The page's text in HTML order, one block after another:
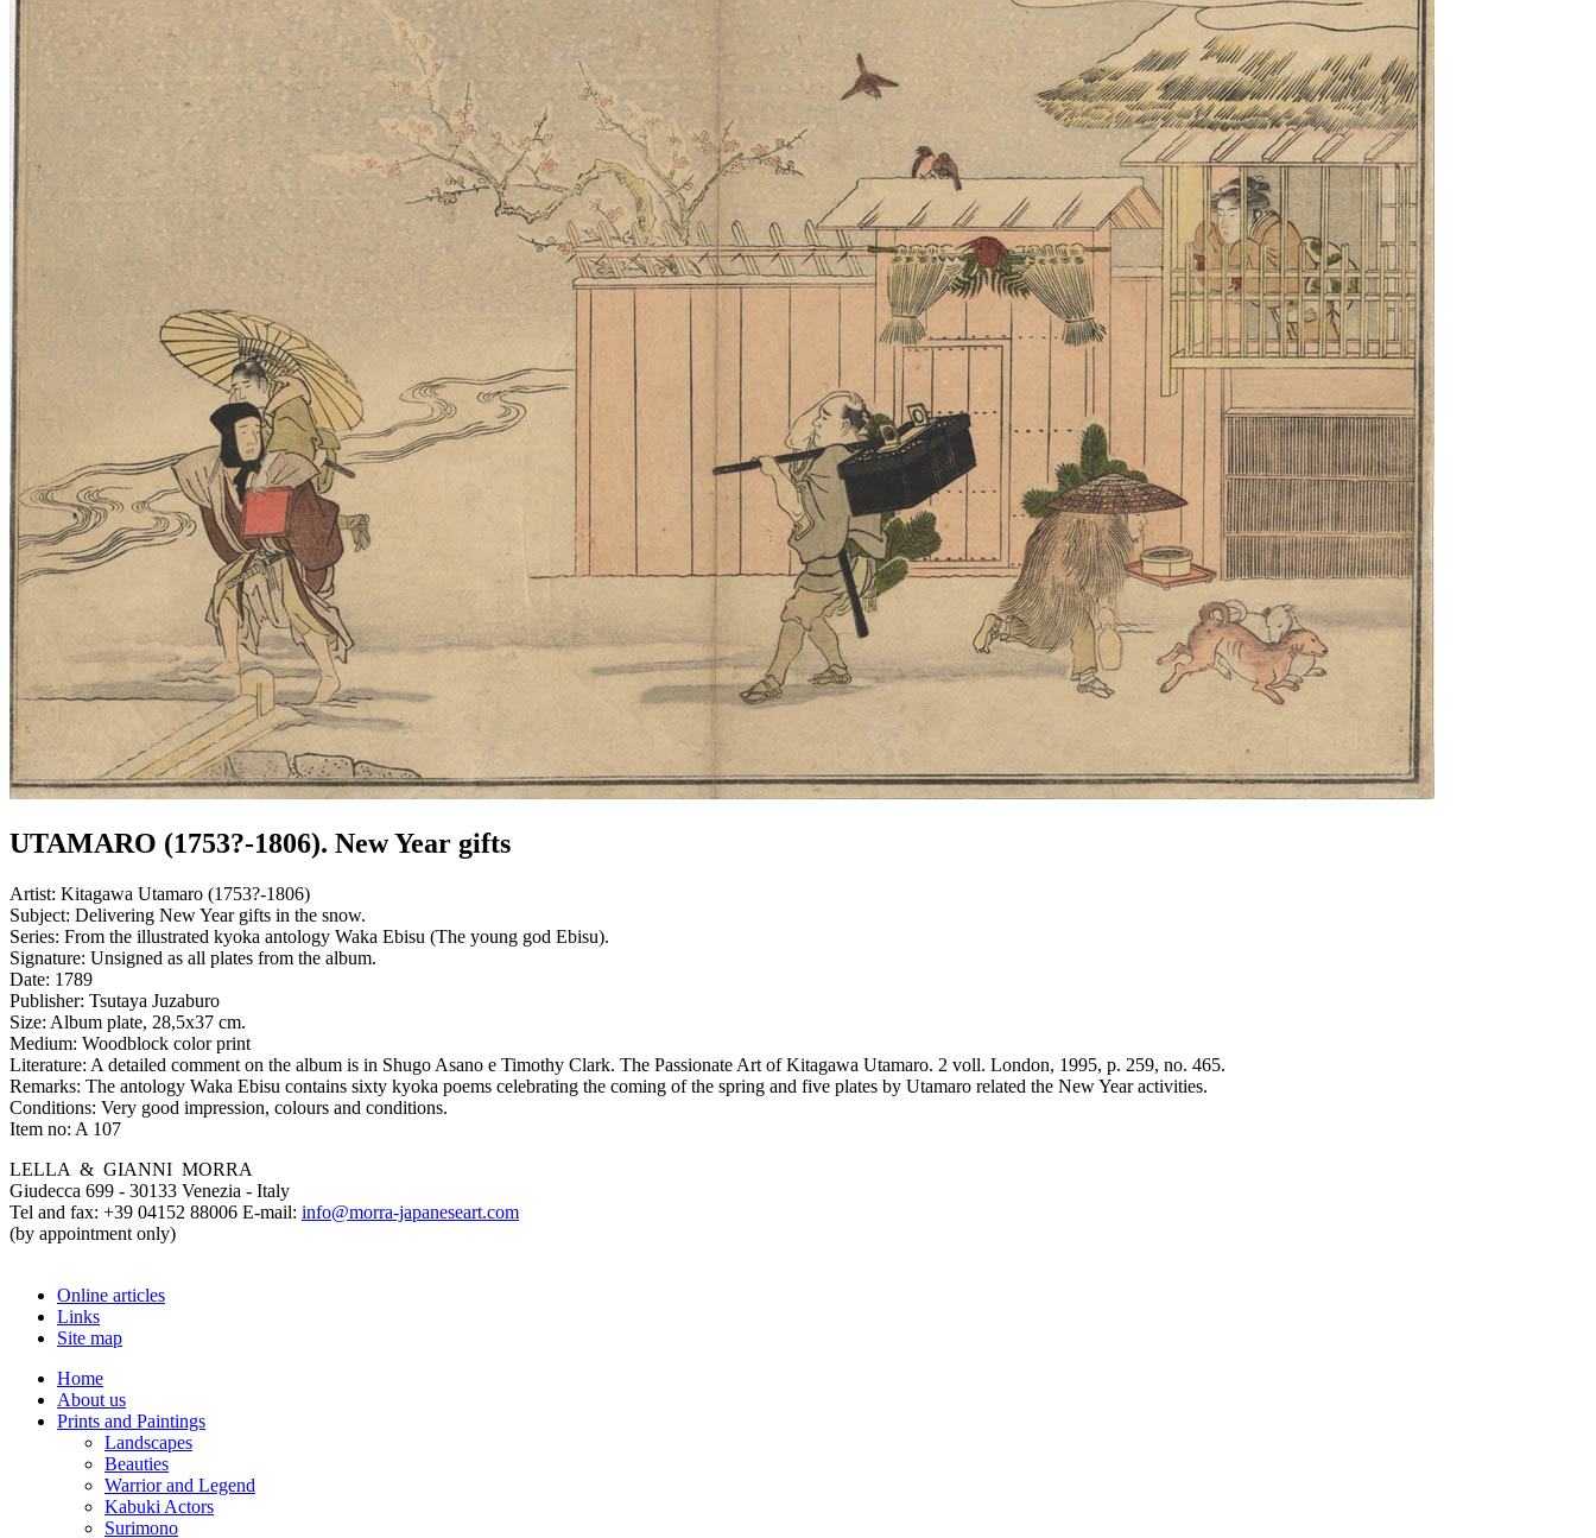
UTAMARO (1753?-1806). New Year gifts
Artist: Kitagawa Utamaro (1753?-1806)
Subject: Delivering New Year gifts in the snow.
Series: From the illustrated kyoka antology Waka Ebisu (The young god Ebisu).
Signature: Unsigned as all plates from the album.
Date: 1789
Publisher: Tsutaya Juzaburo
Size: Album plate, 28,5x37 cm.
Medium: Woodblock color print
Literature: A detailed comment on the album is in Shugo Asano e Timothy Clark. The Passionate Art of Kitagawa Utamaro. 2 voll. London, 1995, p. 259, no. 465.
Remarks: The antology Waka Ebisu contains sixty kyoka poems celebrating the coming of the spring and five plates by Utamaro related the New Year activities.
Conditions: Very good impression, colours and conditions.
Item no: A 107
LELLA & GIANNI MORRA
Giudecca 699 - 30133 Venezia - Italy
Tel and fax: +39 04152 88006 E-mail: info@morra-japaneseart.com
(by appointment only)
Online articles
Links
Site map
Home
About us
Prints and Paintings
Landscapes
Beauties
Warrior and Legend
Kabuki Actors
Surimono